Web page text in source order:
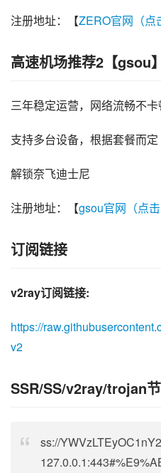
注册地址：【ZERO官网（点
高速机场推荐2【gsou】
三年稳定运营，网络流畅不
支持多台设备，根据套餐而定
解锁奈飞迪士尼
注册地址：【gsou官网（点击
订阅链接
v2ray订阅链接:
https://
v2
SSR/SS/v2ray/trojan
ss://
127.0.0.1